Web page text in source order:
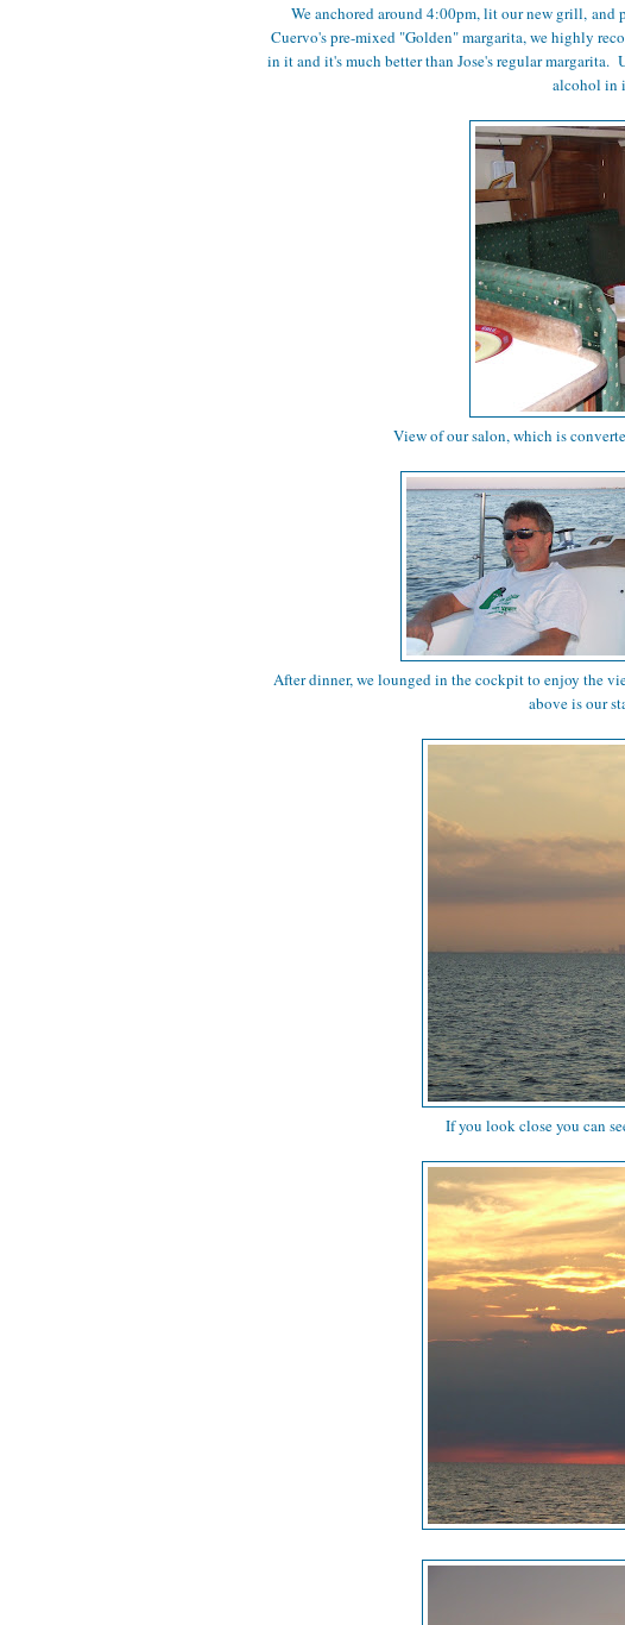
We anchored around 4:00pm, lit our new grill, and
Cuervo's pre-mixed "Golden" margarita, we highly
in it and it's much better than Jose's regular
alcohol in
View of our salon, which is
After dinner, we lounged in the cockpit to enjoy the
above is our
If you look close you can